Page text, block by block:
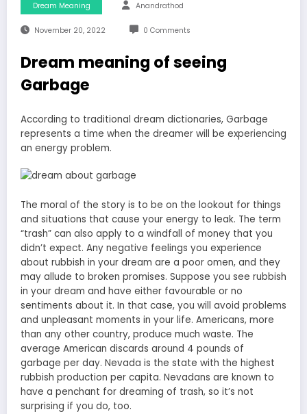
Dream Meaning Anandrathod
November 20, 2022 0 Comments
Dream meaning of seeing
Garbage
According to traditional dream dictionaries, Garbage
represents a time when the dreamer will be experiencing
an energy problem.
The moral of the story is to be on the lookout for things
and situations that cause your energy to leak. The term
“trash” can also apply to a windfall of money that you
didn’t expect. Any negative feelings you experience
about rubbish in your dream are a poor omen, and they
may allude to broken promises. Suppose you see rubbish
in your dream and have either favourable or no
sentiments about it. In that case, you will avoid problems
and unpleasant moments in your life. Americans, more
than any other country, produce much waste. The
average American discards around 4 pounds of
garbage per day. Nevada is the state with the highest
rubbish production per capita. Nevadans are known to
have a penchant for dreaming of trash, so it’s not
surprising if you do, too.